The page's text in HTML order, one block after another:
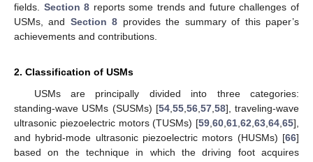
fields. Section 8 reports some trends and future challenges of
USMs, and Section 8 provides the summary of this paper’s
achievements and contributions.
2. Classification of USMs
USMs are principally divided into three categories:
standing-wave USMs (SUSMs) [54, 55, 56, 57, 58], traveling-wave
ultrasonic piezoelectric motors (TUSMs) [59 60 61 62 63 64 65],
and hybrid-mode ultrasonic piezoelectric motors (HUSMs) [66]
based on the technique in which the driving foot acquires